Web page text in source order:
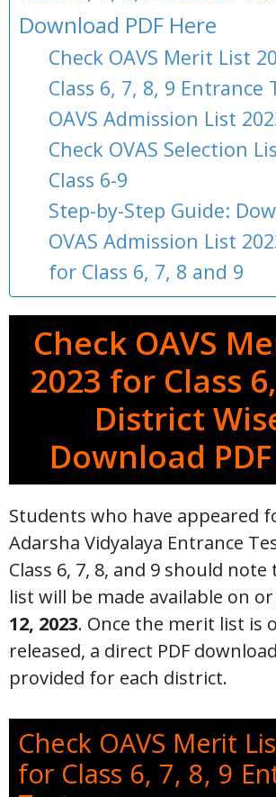
Download PDF Here
Check OAVS Merit List
Class 6, 7, 8, 9 Entrance
OAVS Admission List
Check OVAS Selection
Class 6-9
Step-by-Step Guide:
OVAS Admission List
for Class 6, 7, 8 and 9
Check OAVS
2023 for Class
District
Download
Students who have appeared
Adarsha Vidyalaya Entrance
Class 6, 7, 8, and 9 should
list will be made available on or
12, 2023. Once the merit list is
released, a direct PDF
provided for each district.
Check OAVS Merit
for Class 6, 7, 8, 9